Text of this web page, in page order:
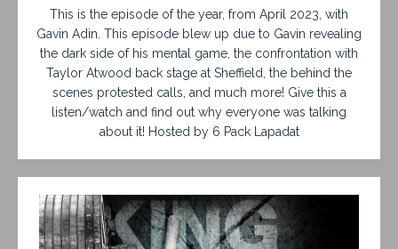
This is the episode of the year, from April 2023, with
Gavin Adin. This episode blew up due to Gavin revealing
the dark side of his mental game, the confrontation with
Taylor Atwood back stage at Sheffield, the behind the
scenes protested calls, and much more! Give this a
listen/watch and find out why everyone was talking
about it! Hosted by 6 Pack Lapadat